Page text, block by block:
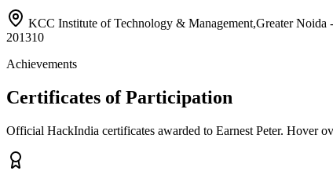
KCC Institute of Technology & Management,Greater
201310
Achievements
Certificates of Participation
Official HackIndia certificates awarded to Earnest Peter. Hover